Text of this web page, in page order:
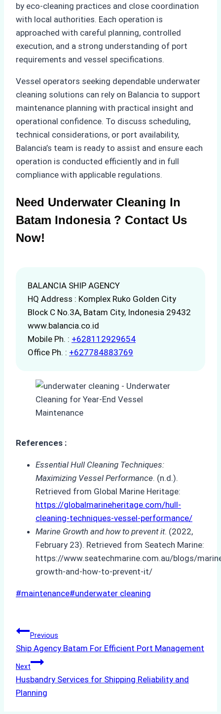
by eco-cleaning practices and close coordination
with local authorities. Each operation is
approached with careful planning, controlled
execution, and a strong understanding of port
requirements and vessel specifications.
Vessel operators seeking dependable underwater
cleaning solutions can rely on Balancia to support
maintenance planning with practical insight and
operational confidence. To discuss scheduling,
technical considerations, or port availability,
Balancia’s team is ready to assist and ensure each
operation is conducted efficiently and in full
compliance with applicable regulations.
Need Underwater Cleaning In
Batam Indonesia ? Contact Us
Now!
BALANCIA SHIP AGENCY
HQ Address : Komplex Ruko Golden City
Block C No.3A, Batam City, Indonesia 29432
www.balancia.co.id
Mobile Ph. : +628112929654
Office Ph. : +627784883769
References :
Essential Hull Cleaning Techniques:
Maximizing Vessel Performance. (n.d.).
Retrieved from Global Marine Heritage:
https://globalmarineheritage.com/hull-
cleaning-techniques-vessel-performance/
Marine Growth and how to prevent it. (2022,
February 23). Retrieved from Seatech Marine:
https://www.seatechmarine.com.au/blogs/
growth-and-how-to-prevent-it/
Post
#maintenance#underwater cleaning
Post
navigation
Previous
Ship Agency Batam For Efficient Port Management
Next
Husbandry Services for Shipping Reliability and
Planning